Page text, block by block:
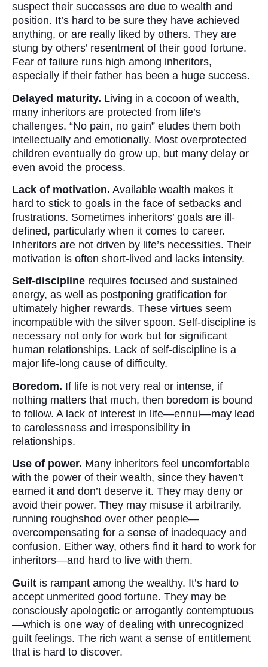
suspect their successes are due to wealth and
position. It’s hard to be sure they have achieved
anything, or are really liked by others. They are
stung by others’ resentment of their good fortune.
Fear of failure runs high among inheritors,
especially if their father has been a huge success.
Delayed maturity. Living in a cocoon of wealth,
many inheritors are protected from life’s
challenges. “No pain, no gain” eludes them both
intellectually and emotionally. Most overprotected
children eventually do grow up, but many delay or
even avoid the process.
Lack of motivation. Available wealth makes it
hard to stick to goals in the face of setbacks and
frustrations. Sometimes inheritors’ goals are ill-
defined, particularly when it comes to career.
Inheritors are not driven by life’s necessities. Their
motivation is often short-lived and lacks intensity.
Self-discipline requires focused and sustained
energy, as well as postponing gratification for
ultimately higher rewards. These virtues seem
incompatible with the silver spoon. Self-discipline is
necessary not only for work but for significant
human relationships. Lack of self-discipline is a
major life-long cause of difficulty.
Boredom. If life is not very real or intense, if
nothing matters that much, then boredom is bound
to follow. A lack of interest in life—ennui—may lead
to carelessness and irresponsibility in
relationships.
Use of power. Many inheritors feel uncomfortable
with the power of their wealth, since they haven’t
earned it and don’t deserve it. They may deny or
avoid their power. They may misuse it arbitrarily,
running roughshod over other people—
overcompensating for a sense of inadequacy and
confusion. Either way, others find it hard to work for
inheritors—and hard to live with them.
Guilt is rampant among the wealthy. It’s hard to
accept unmerited good fortune. They may be
consciously apologetic or arrogantly contemptuous
—which is one way of dealing with unrecognized
guilt feelings. The rich want a sense of entitlement
that is hard to discover.